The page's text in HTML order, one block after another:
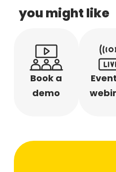
you might like
Book a
demo